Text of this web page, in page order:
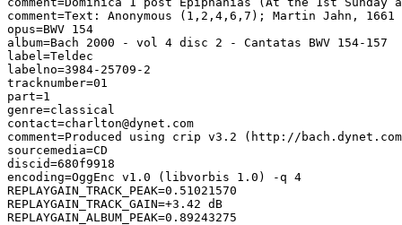
comment=Text: Anonymous (1,2,4,6,7); Martin Jahn,
opus=BWV 154
album=Bach 2000 - vol 4 disc 2 - Cantatas BWV 154-157
label=Teldec
labelno=3984-25709-2
tracknumber=01
part=1
genre=classical
contact=charlton@dynet.com
comment=Produced using crip v3.2 (http://
sourcemedia=CD
discid=680f9918
encoding=OggEnc v1.0 (libvorbis 1.0) -q 4
REPLAYGAIN_TRACK_PEAK=0.51021570
REPLAYGAIN_TRACK_GAIN=+3.42 dB
REPLAYGAIN_ALBUM_PEAK=0.89243275